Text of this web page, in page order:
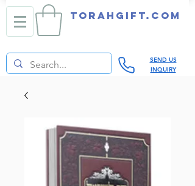
TORAHGIFT.com
SEND US
INQUIRY